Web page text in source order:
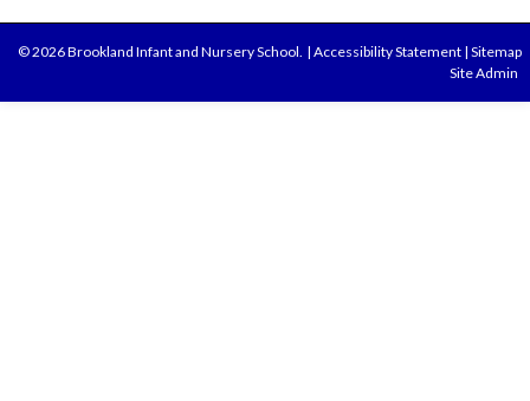
© 2026 Brookland Infant and Nursery School. | Accessibility Statement | Sitemap
Site Admin